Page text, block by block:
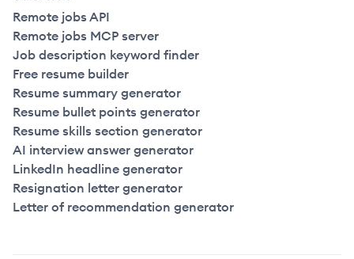
Remote jobs API
Remote jobs MCP server
Job description keyword finder
Free resume builder
Resume summary generator
Resume bullet points generator
Resume skills section generator
AI interview answer generator
LinkedIn headline generator
Resignation letter generator
Letter of recommendation generator